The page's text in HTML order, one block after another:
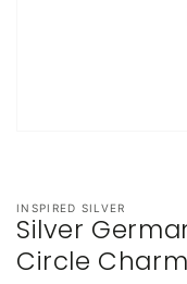
INSPIRED SILVER
Silver
Circle